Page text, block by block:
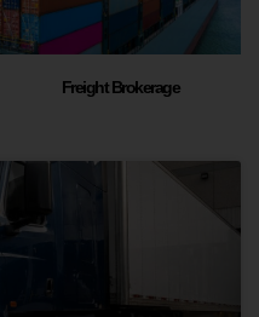
Freight Brokerage